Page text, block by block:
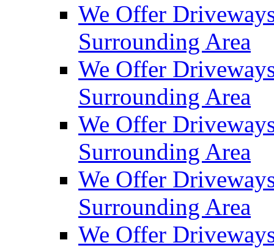
We Offer
Surrounding Area
We Offer
Surrounding Area
We Offer
Surrounding Area
We Offer
Surrounding Area
We Offer